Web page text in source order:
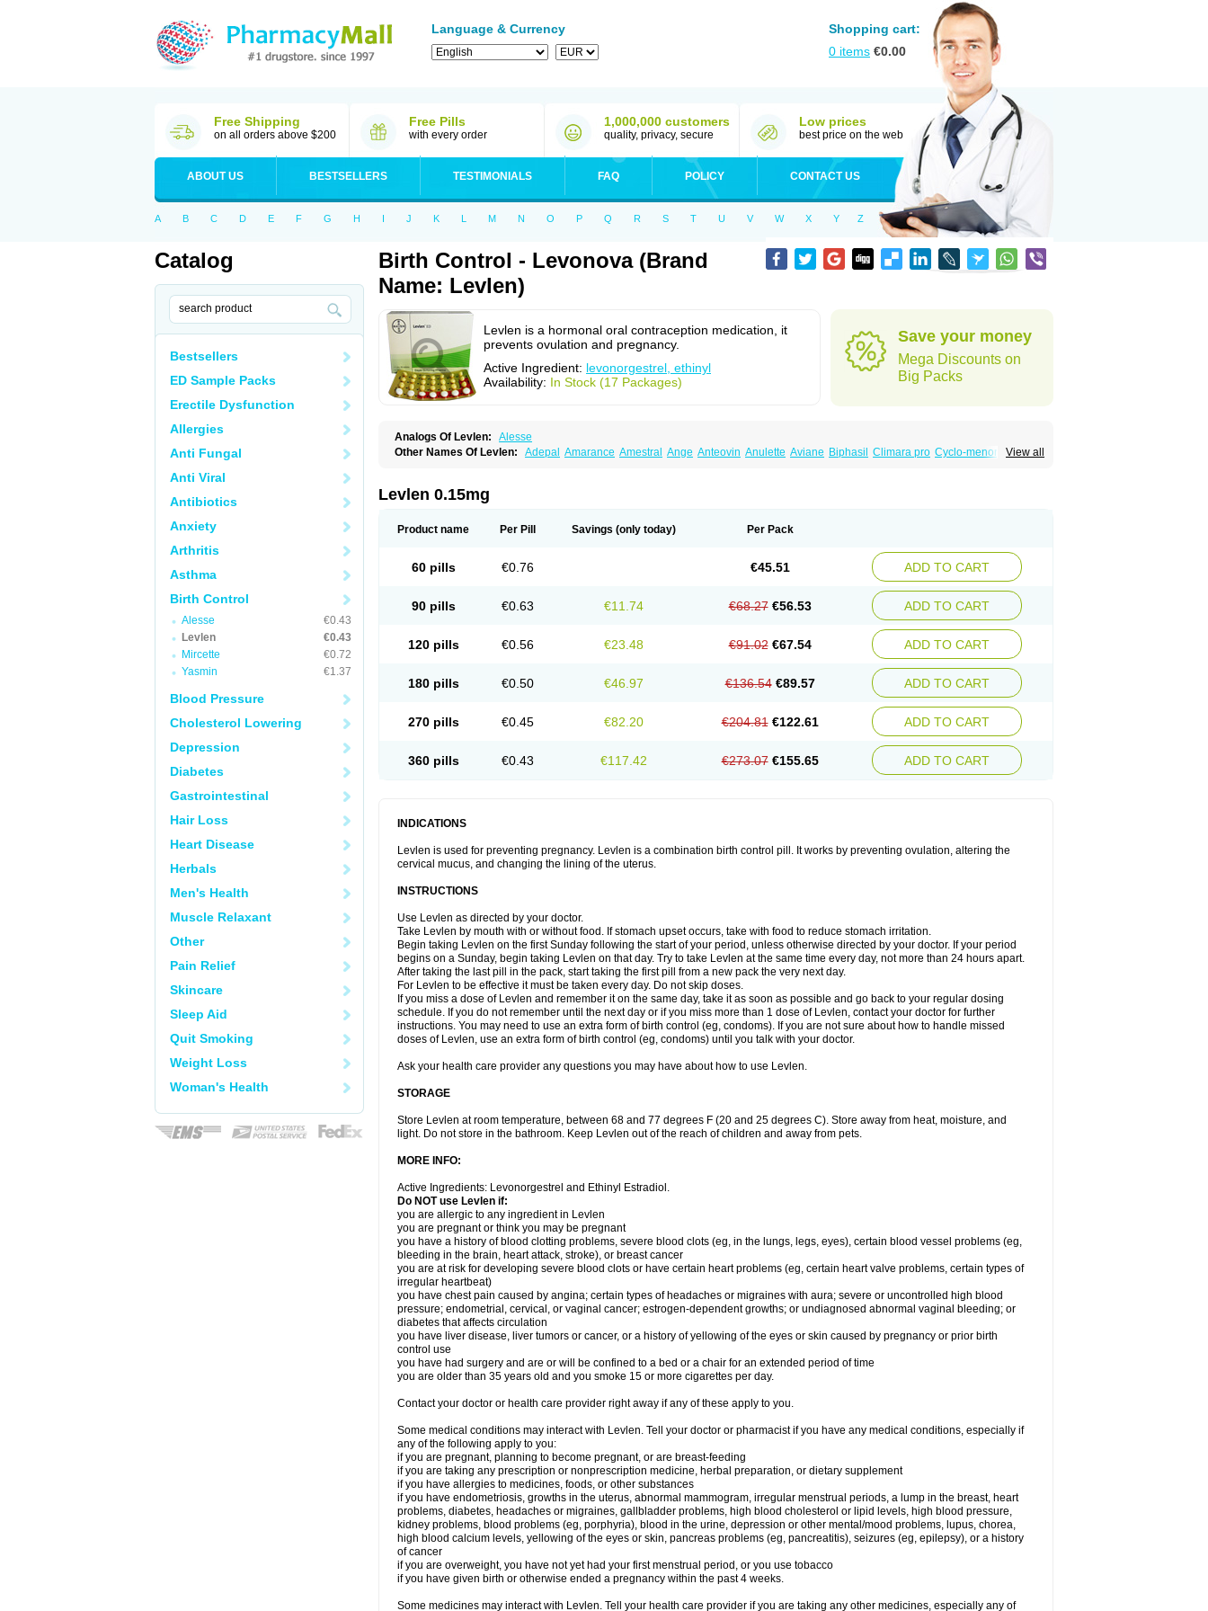
Language & Currency
Shopping cart:
0 items €0.00
Free Shipping
on all orders above $200
Free Pills
with every order
1,000,000 customers
quality, privacy, secure
Low prices
best price on the web
ABOUT US BESTSELLERS TESTIMONIALS FAQ POLICY CONTACT US
A B C D E F G H I J K L M N O P Q R S T U V W X Y Z
Catalog
Bestsellers
ED Sample Packs
Erectile Dysfunction
Allergies
Anti Fungal
Anti Viral
Antibiotics
Anxiety
Arthritis
Asthma
Birth Control
Alesse
€0.43
Levlen
€0.43
Mircette
€0.72
Yasmin
€1.37
Blood Pressure
Cholesterol Lowering
Depression
Diabetes
Gastrointestinal
Hair Loss
Heart Disease
Herbals
Men's Health
Muscle Relaxant
Other
Pain Relief
Skincare
Sleep Aid
Quit Smoking
Weight Loss
Woman's Health
Birth Control - Levonova (Brand
Name: Levlen)
Levlen is a hormonal oral contraception medication, it
prevents ovulation and pregnancy.
Active Ingredient: levonorgestrel, ethinyl
Availability: In Stock (17 Packages)
Save your money
Mega Discounts on
Big Packs
Analogs Of Levlen:
Alesse
View all
Other Names Of Levlen: Adepal Amarance Amestral Ange Anteovin Anulette Aviane Biphasil Climara pro Cyclo-menorette
Genestron Glanique
Lessina
Levlite Levogynon
Microlevlen Microlut Microluton Microval Min-ovral Minidril Minisiston Miranova
Postinor-uno Pozato Preven
Quasense Rigesoft Rigevidon Tace Tetragynon Tri-regol Triagynon Triciclor
Triette al Trisiston Unofem Vikela
Levlen 0.15mg
Product name Per Pill Savings (only today) Per Pack
60 pills €0.76 €45.51 ADD TO CART
90 pills €0.63 €11.74 €68.27 €56.53 ADD TO CART
120 pills €0.56 €23.48 €91.02 €67.54 ADD TO CART
180 pills €0.50 €46.97 €136.54 €89.57 ADD TO CART
270 pills €0.45 €82.20 €204.81 €122.61 ADD TO CART
360 pills €0.43 €117.42 €273.07 €155.65 ADD TO CART
INDICATIONS
Levlen is used for preventing pregnancy. Levlen is a combination birth control pill. It works by preventing ovulation, altering the
cervical mucus, and changing the lining of the uterus.
INSTRUCTIONS
Use Levlen as directed by your doctor.
Take Levlen by mouth with or without food. If stomach upset occurs, take with food to reduce stomach irritation.
Begin taking Levlen on the first Sunday following the start of your period, unless otherwise directed by your doctor. If your period
begins on a Sunday, begin taking Levlen on that day. Try to take Levlen at the same time every day, not more than 24 hours apart.
After taking the last pill in the pack, start taking the first pill from a new pack the very next day.
For Levlen to be effective it must be taken every day. Do not skip doses.
If you miss a dose of Levlen and remember it on the same day, take it as soon as possible and go back to your regular dosing
schedule. If you do not remember until the next day or if you miss more than 1 dose of Levlen, contact your doctor for further
instructions. You may need to use an extra form of birth control (eg, condoms). If you are not sure about how to handle missed
doses of Levlen, use an extra form of birth control (eg, condoms) until you talk with your doctor.
Ask your health care provider any questions you may have about how to use Levlen.
STORAGE
Store Levlen at room temperature, between 68 and 77 degrees F (20 and 25 degrees C). Store away from heat, moisture, and
light. Do not store in the bathroom. Keep Levlen out of the reach of children and away from pets.
MORE INFO:
Active Ingredients: Levonorgestrel and Ethinyl Estradiol.
Do NOT use Levlen if:
you are allergic to any ingredient in Levlen
you are pregnant or think you may be pregnant
you have a history of blood clotting problems, severe blood clots (eg, in the lungs, legs, eyes), certain blood vessel problems (eg,
bleeding in the brain, heart attack, stroke), or breast cancer
you are at risk for developing severe blood clots or have certain heart problems (eg, certain heart valve problems, certain types of
irregular heartbeat)
you have chest pain caused by angina; certain types of headaches or migraines with aura; severe or uncontrolled high blood
pressure; endometrial, cervical, or vaginal cancer; estrogen-dependent growths; or undiagnosed abnormal vaginal bleeding; or
diabetes that affects circulation
you have liver disease, liver tumors or cancer, or a history of yellowing of the eyes or skin caused by pregnancy or prior birth
control use
you have had surgery and are or will be confined to a bed or a chair for an extended period of time
you are older than 35 years old and you smoke 15 or more cigarettes per day.
Contact your doctor or health care provider right away if any of these apply to you.
Some medical conditions may interact with Levlen. Tell your doctor or pharmacist if you have any medical conditions, especially if
any of the following apply to you:
if you are pregnant, planning to become pregnant, or are breast-feeding
if you are taking any prescription or nonprescription medicine, herbal preparation, or dietary supplement
if you have allergies to medicines, foods, or other substances
if you have endometriosis, growths in the uterus, abnormal mammogram, irregular menstrual periods, a lump in the breast, heart
problems, diabetes, headaches or migraines, gallbladder problems, high blood cholesterol or lipid levels, high blood pressure,
kidney problems, blood problems (eg, porphyria), blood in the urine, depression or other mental/mood problems, lupus, chorea,
high blood calcium levels, yellowing of the eyes or skin, pancreas problems (eg, pancreatitis), seizures (eg, epilepsy), or a history
of cancer
if you are overweight, you have not yet had your first menstrual period, or you use tobacco
if you have given birth or otherwise ended a pregnancy within the past 4 weeks.
Some medicines may interact with Levlen. Tell your health care provider if you are taking any other medicines, especially any of